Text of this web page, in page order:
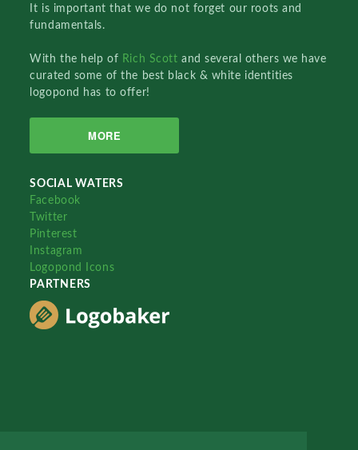
It is important that we do not forget our roots and
fundamentals.
With the help of Rich Scottand several others we have
curated some of the best black & white identities
logopond has to offer!
MORE
SOCIAL WATERS
Facebook
Twitter
Pinterest
Instagram
Logopond Icons
PARTNERS